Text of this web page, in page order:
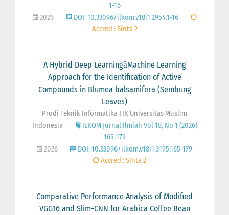
1-16
2026
DOI: 10.33096/ilkom.v18i1.2954.1-16
Accred : Sinta 2
A Hybrid Deep LearningâMachine Learning
Approach for the Identification of Active
Compounds in Blumea balsamifera (Sembung
Leaves)
Prodi Teknik Informatika FIK Universitas Muslim
Indonesia
ILKOM Jurnal Ilmiah Vol 18, No 1 (2026)
165-179
2026
DOI: 10.33096/ilkom.v18i1.3195.165-179
Accred : Sinta 2
Comparative Performance Analysis of Modified
VGG16 and Slim-CNN for Arabica Coffee Bean